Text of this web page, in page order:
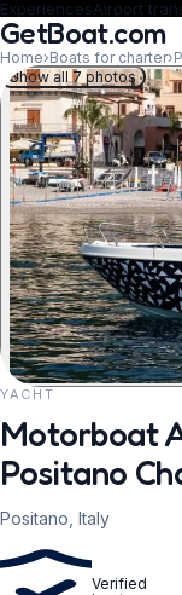
ExperiencesAirport
GetBoat.com
Home›Boats for charter›
REQUEST TO BOOK
Show all 7 photos
YACHT
Motorboat
Positano
Positano, Italy
Verified